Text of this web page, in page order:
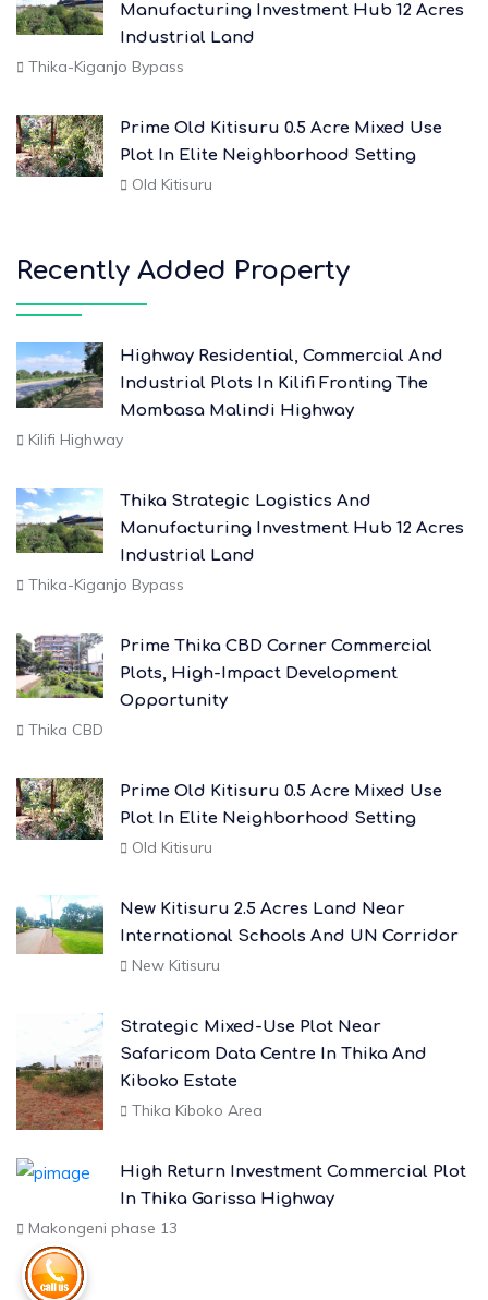
Manufacturing Investment Hub 12 Acres
Industrial Land
Thika-Kiganjo Bypass
Prime Old Kitisuru 0.5 Acre Mixed Use
Plot In Elite Neighborhood Setting
Old Kitisuru
Recently Added Property
Highway Residential, Commercial And
Industrial Plots In Kilifi Fronting The
Mombasa Malindi Highway
Kilifi Highway
Thika Strategic Logistics And
Manufacturing Investment Hub 12 Acres
Industrial Land
Thika-Kiganjo Bypass
Prime Thika CBD Corner Commercial
Plots, High-Impact Development
Opportunity
Thika CBD
Prime Old Kitisuru 0.5 Acre Mixed Use
Plot In Elite Neighborhood Setting
Old Kitisuru
New Kitisuru 2.5 Acres Land Near
International Schools And UN Corridor
New Kitisuru
Strategic Mixed-Use Plot Near
Safaricom Data Centre In Thika And
Kiboko Estate
Thika Kiboko Area
High Return Investment Commercial Plot
In Thika Garissa Highway
Makongeni phase 13